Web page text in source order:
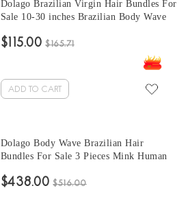
Dolago Brazilian Virgin Hair Bundles For
Sale 10-30 inches Brazilian Body Wave
Wholesale Price From Online Human
$115.00 $165.71
ADD TO CART
Dolago Body Wave Brazilian Hair
Bundles For Sale 3 Pieces Mink Human
Wholesale Hair Vendors
$438.00 $516.00